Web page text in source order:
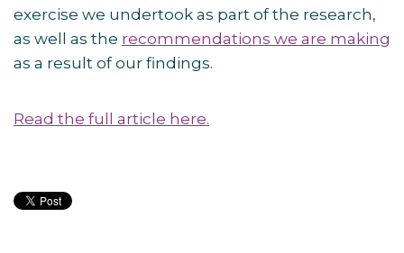
exercise we undertook as part of the research,
as well as the recommendations we are making
as a result of our findings.
Read the full article here.